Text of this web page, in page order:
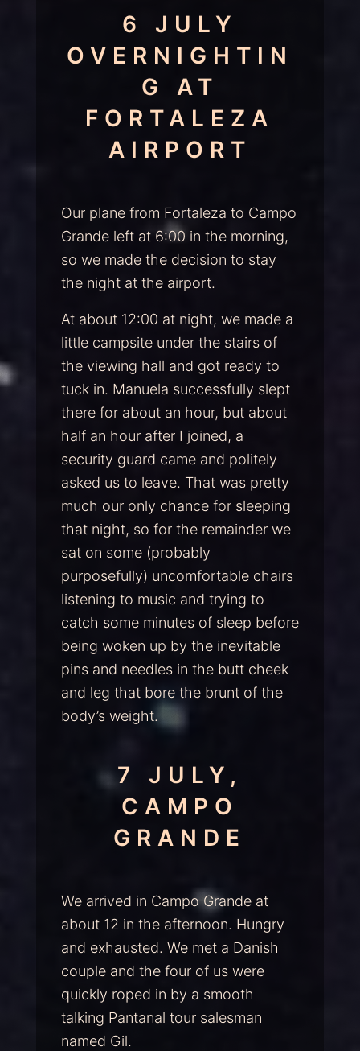
6 JULY
OVERNIGHTIN
G AT
FORTALEZA
AIRPORT
Our plane from Fortaleza to Campo
Grande left at 6:00 in the morning,
so we made the decision to stay
the night at the airport.
At about 12:00 at night, we made a
little campsite under the stairs of
the viewing hall and got ready to
tuck in. Manuela successfully slept
there for about an hour, but about
half an hour after I joined, a
security guard came and politely
asked us to leave. That was pretty
much our only chance for sleeping
that night, so for the remainder we
sat on some (probably
purposefully) uncomfortable chairs
listening to music and trying to
catch some minutes of sleep before
being woken up by the inevitable
pins and needles in the butt cheek
and leg that bore the brunt of the
body’s weight.
7 JULY,
CAMPO
GRANDE
We arrived in Campo Grande at
about 12 in the afternoon. Hungry
and exhausted. We met a Danish
couple and the four of us were
quickly roped in by a smooth
talking Pantanal tour salesman
named Gil.